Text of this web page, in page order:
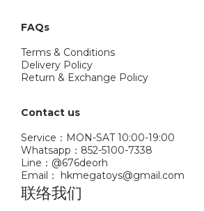
FAQs
Terms & Conditions
Delivery Policy
Return & Exchange Policy
Contact us
Service：MON-SAT 10:00-19:00
Whatsapp：852-5100-7338
Line：@676deorh
Email： hkmegatoys@gmail.com
联络我们